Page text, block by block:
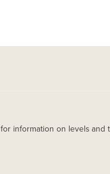
for information on levels and